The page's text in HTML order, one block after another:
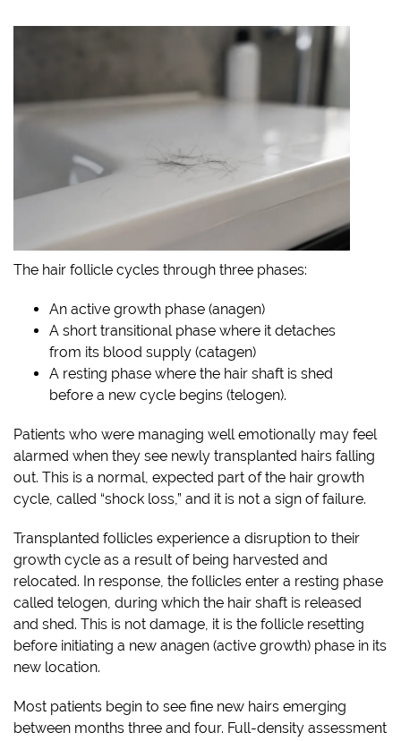
The hair follicle cycles through three phases:
An active growth phase (anagen)
A short transitional phase where it detaches
from its blood supply (catagen)
A resting phase where the hair shaft is shed
before a new cycle begins (telogen).
Patients who were managing well emotionally may feel
alarmed when they see newly transplanted hairs falling
out. This is a normal, expected part of the hair growth
cycle, called “shock loss,” and it is not a sign of failure.
Transplanted follicles experience a disruption to their
growth cycle as a result of being harvested and
relocated. In response, the follicles enter a resting phase
called telogen, during which the hair shaft is released
and shed. This is not damage, it is the follicle resetting
before initiating a new anagen (active growth) phase in its
new location.
Most patients begin to see fine new hairs emerging
between months three and four. Full-density assessment